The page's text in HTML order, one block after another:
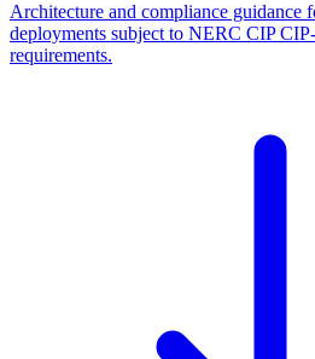
Architecture and compliance guidance
deployments subject to NERC CIP
requirements.